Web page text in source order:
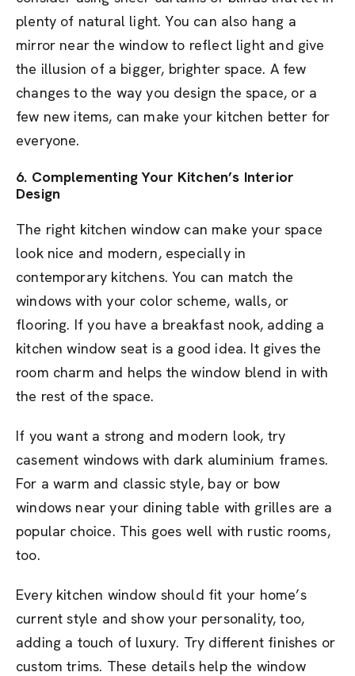
plenty of natural light. You can also hang a
mirror near the window to reflect light and give
the illusion of a bigger, brighter space. A few
changes to the way you design the space, or a
few new items, can make your kitchen better for
everyone.
6. Complementing Your Kitchen’s Interior
Design
The right kitchen window can make your space
look nice and modern, especially in
contemporary kitchens. You can match the
windows with your color scheme, walls, or
flooring. If you have a breakfast nook, adding a
kitchen window seat is a good idea. It gives the
room charm and helps the window blend in with
the rest of the space.
If you want a strong and modern look, try
casement windows with dark aluminium frames.
For a warm and classic style, bay or bow
windows near your dining table with grilles are a
popular choice. This goes well with rustic rooms,
too.
Every kitchen window should fit your home’s
current style and show your personality, too,
adding a touch of luxury. Try different finishes or
custom trims. These details help the window